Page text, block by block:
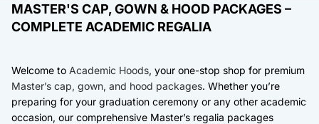
MASTER'S CAP, GOWN & HOOD PACKAGES –
COMPLETE ACADEMIC REGALIA
Welcome to Academic Hoods, your one-stop shop for premium
Master’s cap, gown, and hood packages. Whether you’re
preparing for your graduation ceremony or any other academic
occasion, our comprehensive Master’s regalia packages